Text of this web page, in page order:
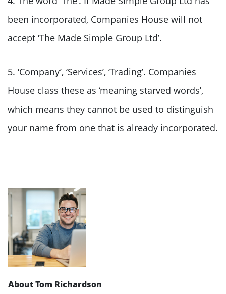
been incorporated, Companies House will not
accept ‘The Made Simple Group Ltd’.
5. ‘Company’, ‘Services’, ‘Trading’. Companies
House class these as ‘meaning starved words’,
which means they cannot be used to distinguish
your name from one that is already incorporated.
About Tom Richardson